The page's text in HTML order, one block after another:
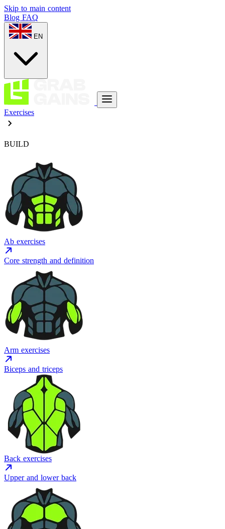
Skip to main content
Blog FAQ
EN
Exercises
BUILD
Ab exercises
Core strength and definition
Arm exercises
Biceps and triceps
Back exercises
Upper and lower back